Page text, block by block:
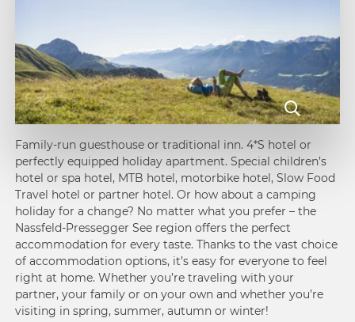
Family-run guesthouse or traditional inn. 4*S hotel or
perfectly equipped holiday apartment. Special children’s
hotel or spa hotel, MTB hotel, motorbike hotel, Slow Food
Travel hotel or partner hotel. Or how about a camping
holiday for a change? No matter what you prefer – the
Nassfeld-Pressegger See region offers the perfect
accommodation for every taste. Thanks to the vast choice
of accommodation options, it’s easy for everyone to feel
right at home. Whether you’re traveling with your
partner, your family or on your own and whether you’re
visiting in spring, summer, autumn or winter!